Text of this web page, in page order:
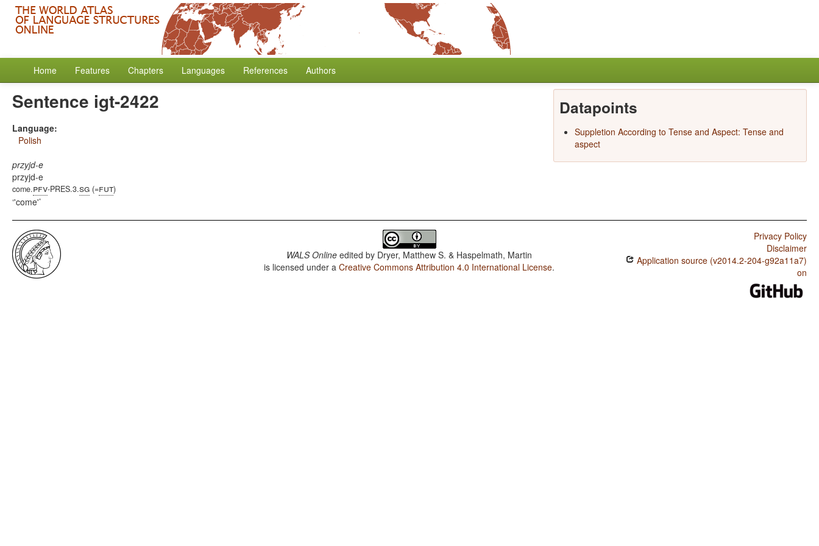
Home Features Chapters Languages References Authors
Sentence igt-2422
Language:
Polish
przyjd-e
przyjd-e
come.pfv-PRES.3.sg (=fut)
'come'
Datapoints
Suppletion According to Tense and Aspect: Tense and
aspect
WALS Online edited by Dryer, Matthew S. & Haspelmath, Martin
is licensed under aCreative Commons Attribution 4.0 International License.
Privacy Policy
Disclaimer
Application source (v2014.2-204-g92a11a7)
on